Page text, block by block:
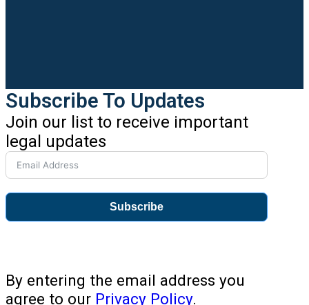
Subscribe To Updates
Join our list to receive important
legal updates
Subscribe
By entering the email address you
agree to our Privacy Policy.